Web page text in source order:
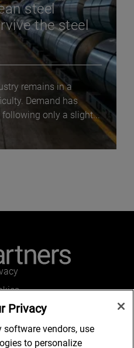
steel
the steel
remains in a
Demand has
following only a slight...
Privacy
software vendors, use
to personalize